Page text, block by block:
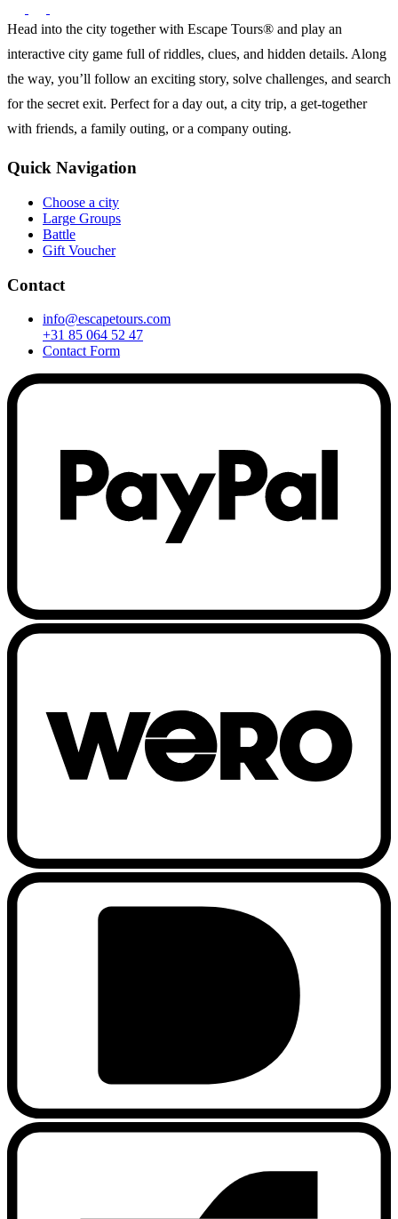
Head into the city together with Escape Tours® and play an
interactive city game full of riddles, clues, and hidden details. Along
the way, you’ll follow an exciting story, solve challenges, and search
for the secret exit. Perfect for a day out, a city trip, a get-together
with friends, a family outing, or a company outing.
Quick Navigation
Choose a city
Large Groups
Battle
Gift Voucher
Contact
info@escapetours.com
+31 85 064 52 47
Contact Form